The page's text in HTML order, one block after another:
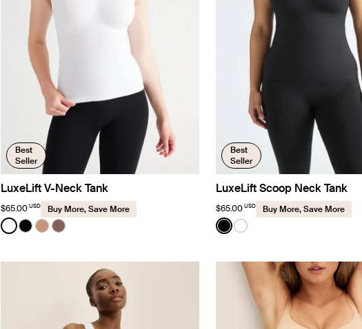
Best
Seller
LuxeLift V-Neck Tank
$65.00 USD
Buy More, Save More
Color:White
See product in White color
See product in Black color
See product in Cavassa color
See product in Sola color
Best
Seller
LuxeLift Scoop Neck Tank
$65.00 USD
Buy More, Save More
Color:Black
See product in Black color
See product in White